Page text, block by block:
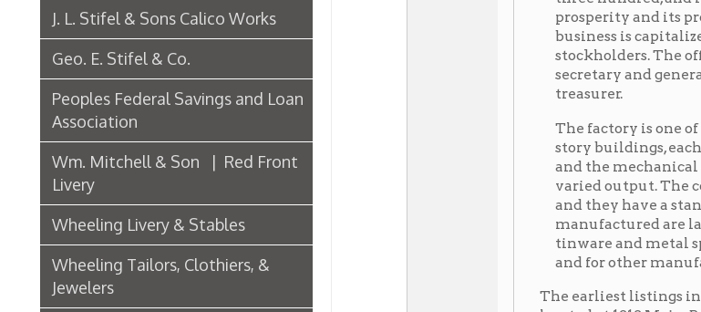
Association
Livery
Wheeling Livery & Stables
Wheeling Tailors, Clothiers, &
Jewelers
Electric Companies & Electricity
Lumber & Paper Manufacturers
The Wheeling Hinge Co. in 1886
Woodworking in Wheeling
The factory is one of the
story buildings, each covering
and the mechanical
varied output. The company
and they have a standard
manufactured are lanterns,
tinware and metal specialties,
and for other manufacturing
The earliest listings in the
located at 1212 Main. By 1886,
1888, had expanded to included
2116 Water St. The factory
Center of the international law
changes. In the 1894 and 1896
Co., 2106-2116 Water St." The
City Stamping Co., The, see